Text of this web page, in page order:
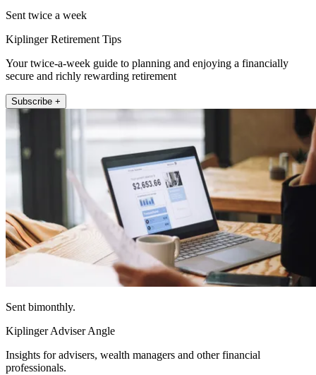
Sent twice a week
Kiplinger Retirement Tips
Your twice-a-week guide to planning and enjoying a financially
secure and richly rewarding retirement
Subscribe +
Sent bimonthly.
Kiplinger Adviser Angle
Insights for advisers, wealth managers and other financial
professionals.